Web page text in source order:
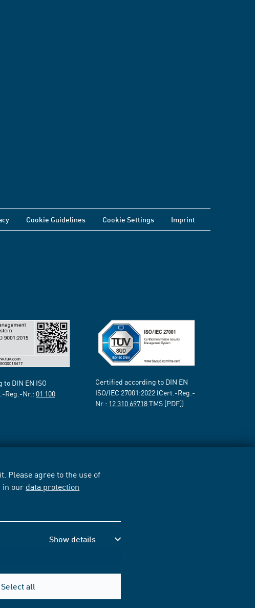
Please agree to the use of
in our data protection
Show details
Select all
Cookie Guidelines Cookie Settings Imprint
DIN EN ISO
Reg.-Nr.: 01 100
Certified according to DIN EN
ISO/IEC 27001:2022 (Cert.-Reg.-
Nr.: 12 310 69718TMS [PDF])